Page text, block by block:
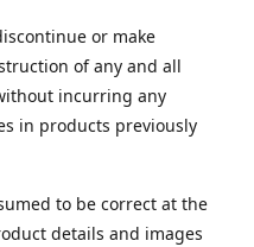
or make
of any and all
incurring any
in products previously
to be correct at the
details and images